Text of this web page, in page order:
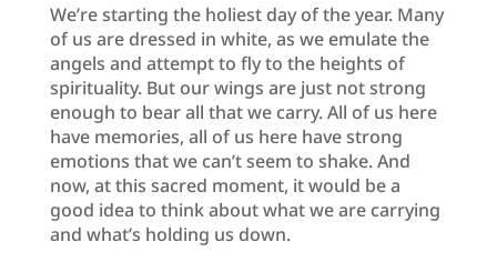
We’re starting the holiest day of the year. Many
of us are dressed in white, as we emulate the
angels and attempt to fly to the heights of
spirituality. But our wings are just not strong
enough to bear all that we carry. All of us here
have memories, all of us here have strong
emotions that we can’t seem to shake. And
now, at this sacred moment, it would be a
good idea to think about what we are carrying
and what’s holding us down.